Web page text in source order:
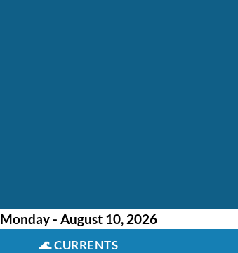
Monday - August 10, 2026
🌊CURRENTS